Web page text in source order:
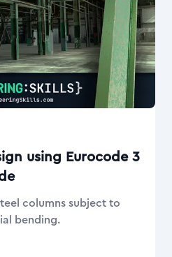
using Eurocode 3
columns subject to
bending.